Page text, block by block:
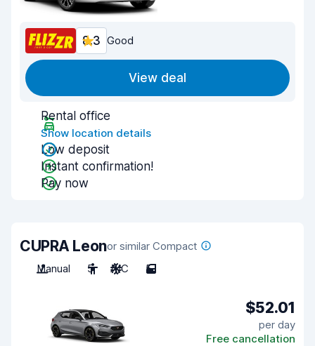
8.3 Good
View deal
Rental office
Show location details
Low deposit
Instant confirmation!
Pay now
CUPRA Leonor similar Compact
Manual
5 A/C 5
$52.01
per day
Free cancellation